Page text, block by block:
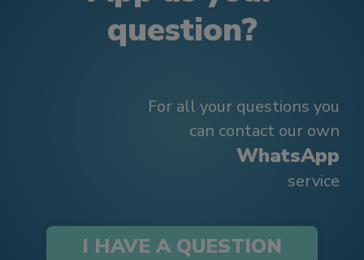
question?
For all your questions you
can contact our own
WhatsApp
service
I HAVE A QUESTION